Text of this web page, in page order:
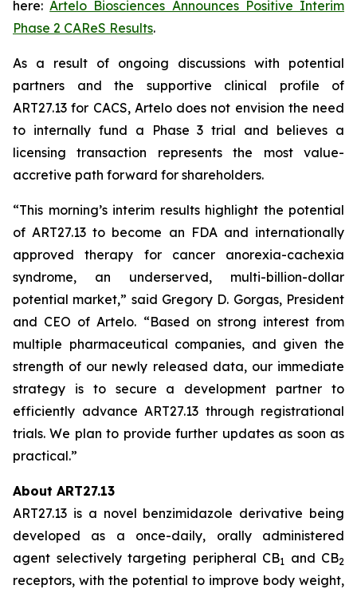
here:Artelo Biosciences Announces Positive Interim
Phase 2 CAReS Results.
As a result of ongoing discussions with potential
partners and the supportive clinical profile of
ART27.13 for CACS, Artelo does not envision the need
to internally fund a Phase 3 trial and believes a
licensing transaction represents the most value-
accretive path forward for shareholders.
“This morning’s interim results highlight the potential
of ART27.13 to become an FDA and internationally
approved therapy for cancer anorexia-cachexia
syndrome, an underserved, multi-billion-dollar
potential market,” said Gregory D. Gorgas, President
and CEO of Artelo. “Based on strong interest from
multiple pharmaceutical companies, and given the
strength of our newly released data, our immediate
strategy is to secure a development partner to
efficiently advance ART27.13 through registrational
trials. We plan to provide further updates as soon as
practical.”
About ART27.13
ART27.13 is a novel benzimidazole derivative being
developed as a once-daily, orally administered
agent selectively targeting peripheral CB1 and CB2
receptors, with the potential to improve body weight,